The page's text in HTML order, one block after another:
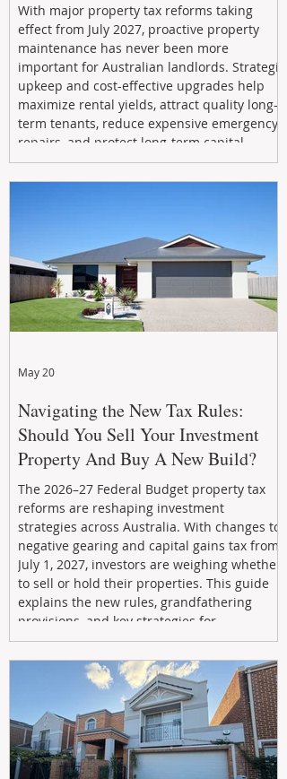
With major property tax reforms taking
effect from July 2027, proactive property
maintenance has never been more
important for Australian landlords. Strategic
upkeep and cost-effective upgrades help
maximize rental yields, attract quality long-
term tenants, reduce expensive emergency
repairs, and protect long-term capital
growth. From preventative maintenance to
smart refreshes and compliance checks,
Navigating the New Tax Rules:
Should You Sell Your Investment
Property And Buy A New Build?
The 2026–27 Federal Budget property tax
reforms are reshaping investment
strategies across Australia. With changes to
negative gearing and capital gains tax from
July 1, 2027, investors are weighing whether
to sell or hold their properties. This guide
explains the new rules, grandfathering
provisions, and key strategies for
maximizing rental yield, reducing tax
exposure, and building long-term passive
income through smarter property
investment decisions.
May 20